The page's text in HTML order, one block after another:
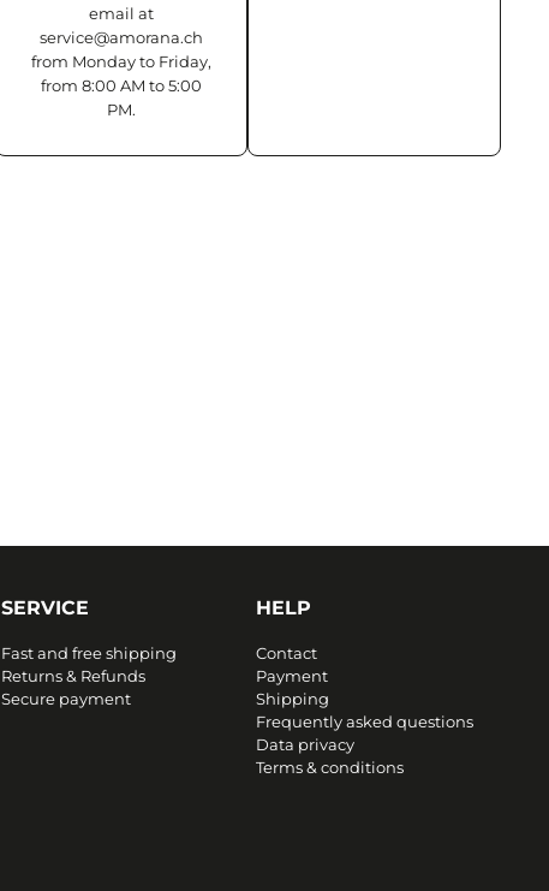
email at
service@amorana.ch
from Monday to Friday,
from 8:00 AM to 5:00
PM.
SERVICE
Fast and free shipping
Returns & Refunds
Secure payment
HELP
Contact
Payment
Shipping
Frequently asked questions
Data privacy
Terms & conditions